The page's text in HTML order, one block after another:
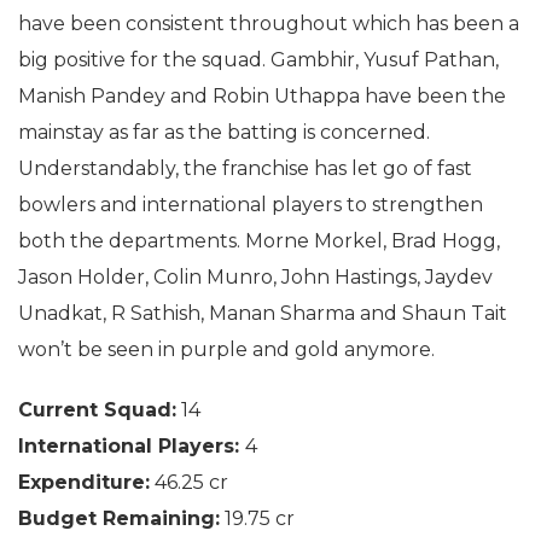
have been consistent throughout which has been a
big positive for the squad. Gambhir, Yusuf Pathan,
Manish Pandey and Robin Uthappa have been the
mainstay as far as the batting is concerned.
Understandably, the franchise has let go of fast
bowlers and international players to strengthen
both the departments. Morne Morkel, Brad Hogg,
Jason Holder, Colin Munro, John Hastings, Jaydev
Unadkat, R Sathish, Manan Sharma and Shaun Tait
won’t be seen in purple and gold anymore.
Current Squad: 14
International Players: 4
Expenditure: 46.25 cr
Budget Remaining: 19.75 cr